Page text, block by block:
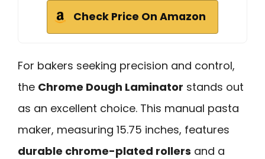
Check Price On Amazon
For bakers seeking precision and control,
the Chrome Dough Laminator stands out
as an excellent choice. This manual pasta
maker, measuring 15.75 inches, features
durable chrome-plated rollers and a